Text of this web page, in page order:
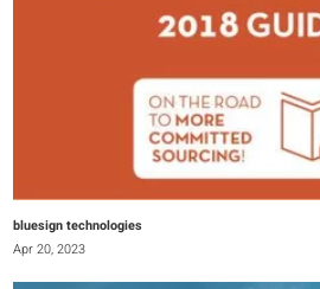
bluesign technologies
Apr 20, 2023